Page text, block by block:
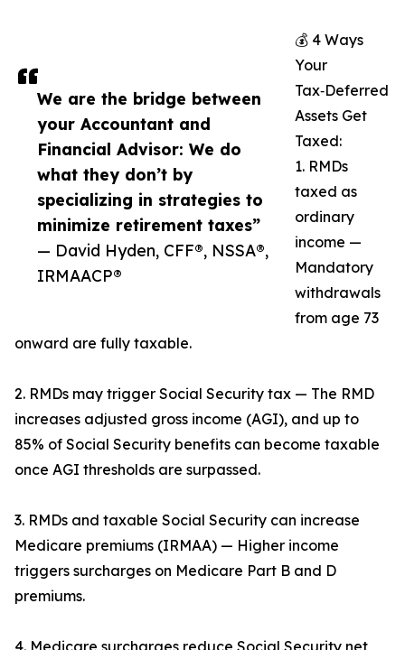
We are the bridge between
your Accountant and
Financial Advisor: We do
what they don’t by
specializing in strategies to
minimize retirement taxes”
— David Hyden, CFF®, NSSA®,
IRMAACP®
💰 4 Ways
Your
Tax‑Deferred
Assets Get
Taxed:
1. RMDs
taxed as
ordinary
income —
Mandatory
withdrawals
from age 73
onward are fully taxable.
2. RMDs may trigger Social Security tax — The RMD
increases adjusted gross income (AGI), and up to
85% of Social Security benefits can become taxable
once AGI thresholds are surpassed.
3. RMDs and taxable Social Security can increase
Medicare premiums (IRMAA) — Higher income
triggers surcharges on Medicare Part B and D
premiums.